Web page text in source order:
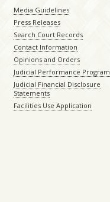
Media Guidelines
Press Releases
Search Court Records
Contact Information
Opinions and Orders
Judicial Performance Program
Judicial Financial Disclosure
Statements
Facilities Use Application